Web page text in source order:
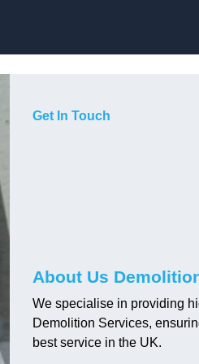
Get In Touch
About Us
We specialise in providing
Demolition Services,
best service in the UK.